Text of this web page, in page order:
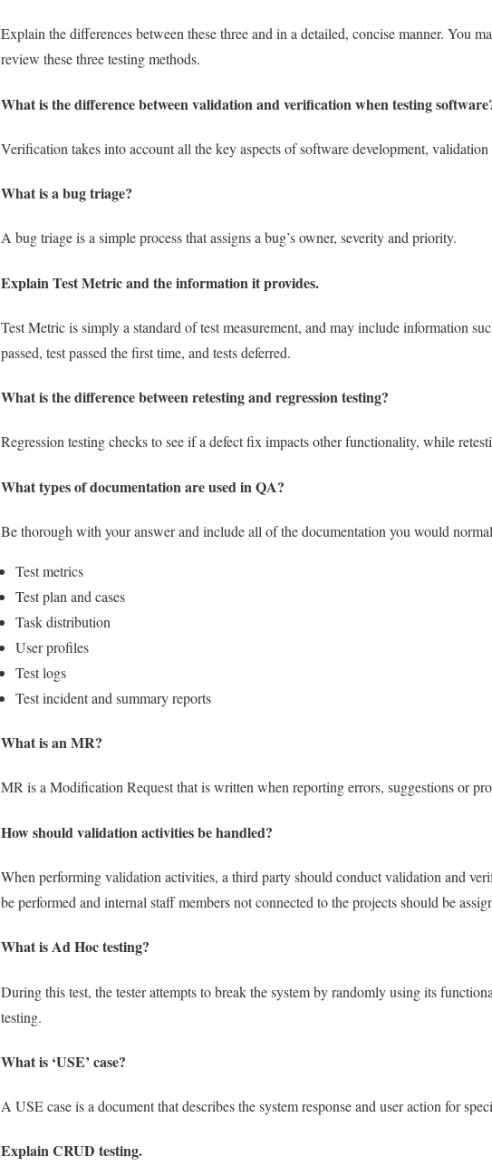
Explain the differences between these three and in a detailed, concise manner. You
review these three testing methods.
What is the difference between validation and verification when testing
Verification takes into account all the key aspects of software development,
What is a bug triage?
A bug triage is a simple process that assigns a bug’s owner, severity and priority.
Explain Test Metric and the information it provides.
Test Metric is simply a standard of test measurement, and may include information
passed, test passed the first time, and tests deferred.
What is the difference between retesting and regression testing?
Regression testing checks to see if a defect fix impacts other functionality, while
What types of documentation are used in QA?
Be thorough with your answer and include all of the documentation you would
Test metrics
Test plan and cases
Task distribution
User profiles
Test logs
Test incident and summary reports
What is an MR?
MR is a Modification Request that is written when reporting errors, suggestions or
How should validation activities be handled?
When performing validation activities, a third party should conduct validation and
be performed and internal staff members not connected to the projects should be
What is Ad Hoc testing?
During this test, the tester attempts to break the system by randomly using its
testing.
What is ‘USE’ case?
A USE case is a document that describes the system response and user action for
Explain CRUD testing.